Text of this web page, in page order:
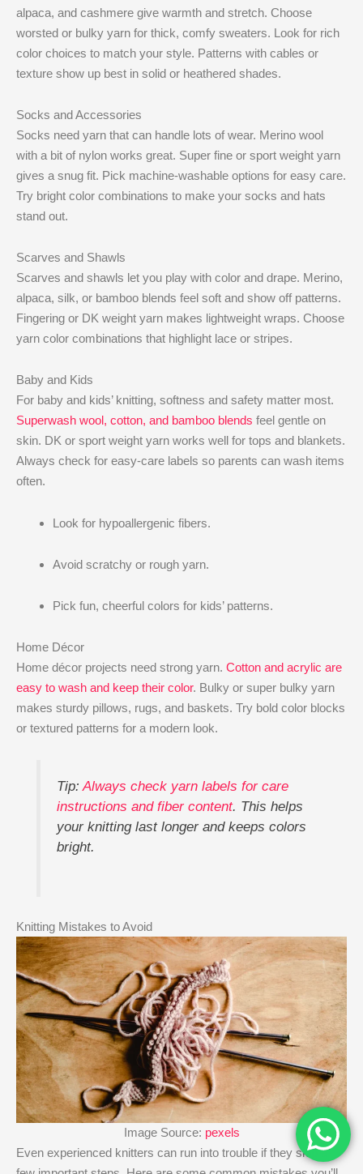
alpaca, and cashmere give warmth and stretch. Choose
worsted or bulky yarn for thick, comfy sweaters. Look for rich
color choices to match your style. Patterns with cables or
texture show up best in solid or heathered shades.
Socks and Accessories
Socks need yarn that can handle lots of wear. Merino wool
with a bit of nylon works great. Super fine or sport weight yarn
gives a snug fit. Pick machine-washable options for easy care.
Try bright color combinations to make your socks and hats
stand out.
Scarves and Shawls
Scarves and shawls let you play with color and drape. Merino,
alpaca, silk, or bamboo blends feel soft and show off patterns.
Fingering or DK weight yarn makes lightweight wraps. Choose
yarn color combinations that highlight lace or stripes.
Baby and Kids
For baby and kids’ knitting, softness and safety matter most.
Superwash wool, cotton, and bamboo blends feel gentle on
skin. DK or sport weight yarn works well for tops and blankets.
Always check for easy-care labels so parents can wash items
often.
Look for hypoallergenic fibers.
Avoid scratchy or rough yarn.
Pick fun, cheerful colors for kids’ patterns.
Home Décor
Home décor projects need strong yarn. Cotton and acrylic are
easy to wash and keep their color. Bulky or super bulky yarn
makes sturdy pillows, rugs, and baskets. Try bold color blocks
or textured patterns for a modern look.
Tip: Always check yarn labels for care
instructions and fiber content. This helps
your knitting last longer and keeps colors
bright.
Knitting Mistakes to Avoid
Image Source: pexels
Even experienced knitters can run into trouble if they skip a